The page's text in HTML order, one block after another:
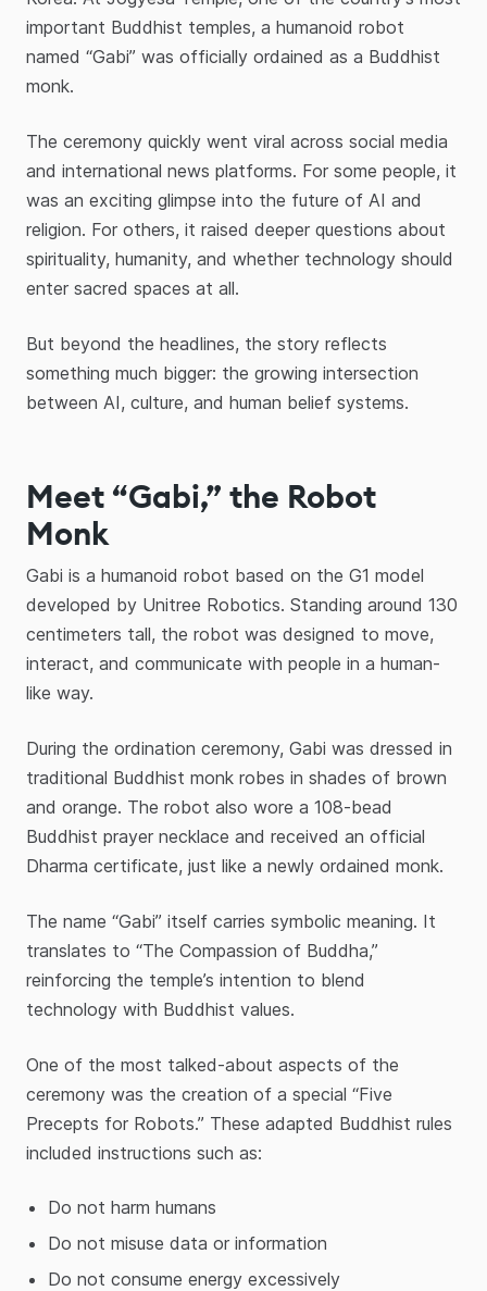
important Buddhist temples, a humanoid robot
named “Gabi” was officially ordained as a Buddhist
monk.
The ceremony quickly went viral across social media
and international news platforms. For some people, it
was an exciting glimpse into the future of AI and
religion. For others, it raised deeper questions about
spirituality, humanity, and whether technology should
enter sacred spaces at all.
But beyond the headlines, the story reflects
something much bigger: the growing intersection
between AI, culture, and human belief systems.
Meet “Gabi,” the Robot
Monk
Gabi is a humanoid robot based on the G1 model
developed by Unitree Robotics. Standing around 130
centimeters tall, the robot was designed to move,
interact, and communicate with people in a human-
like way.
During the ordination ceremony, Gabi was dressed in
traditional Buddhist monk robes in shades of brown
and orange. The robot also wore a 108-bead
Buddhist prayer necklace and received an official
Dharma certificate, just like a newly ordained monk.
The name “Gabi” itself carries symbolic meaning. It
translates to “The Compassion of Buddha,”
reinforcing the temple’s intention to blend
technology with Buddhist values.
One of the most talked-about aspects of the
ceremony was the creation of a special “Five
Precepts for Robots.” These adapted Buddhist rules
included instructions such as:
Do not harm humans
Do not misuse data or information
Do not consume energy excessively